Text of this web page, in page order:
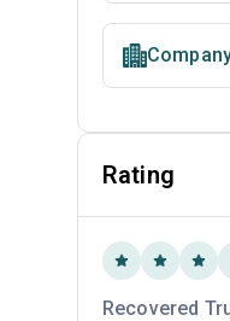
Rating
Recovered